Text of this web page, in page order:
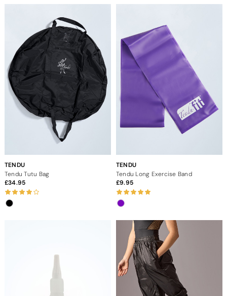
TENDU
Tendu Tutu Bag
34.95
TENDU
Tendu Long Exercise Band
9.95